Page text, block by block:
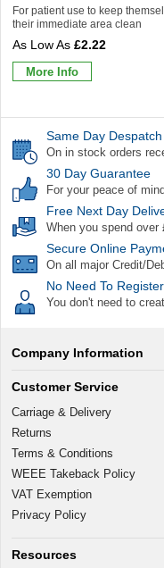
For patient use to keep
their immediate area clean
£2.22
More Info
Same Day Despatch
On in stock orders
30 Day Guarantee
For your peace of
Free Next Day
When you spend over
Secure Online
On all major Credit/
No Need To Register
You don't need to
Company Information
Customer Service
Carriage & Delivery
Returns
Terms & Conditions
WEEE Takeback Policy
VAT Exemption
Privacy Policy
Resources